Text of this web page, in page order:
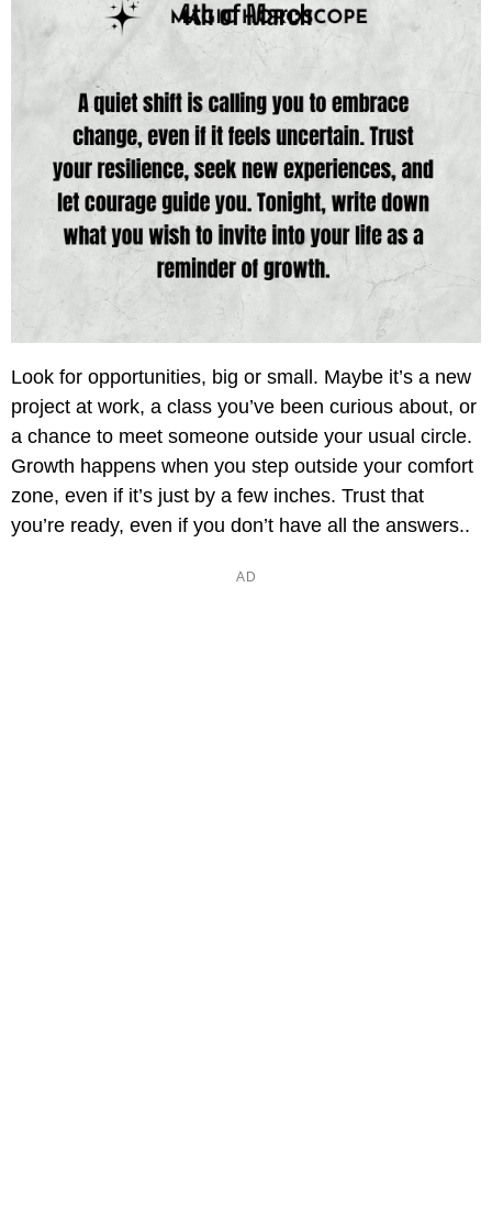
Look for opportunities, big or small. Maybe it’s a new
project at work, a class you’ve been curious about, or
a chance to meet someone outside your usual circle.
Growth happens when you step outside your comfort
zone, even if it’s just by a few inches. Trust that
you’re ready, even if you don’t have all the answers..